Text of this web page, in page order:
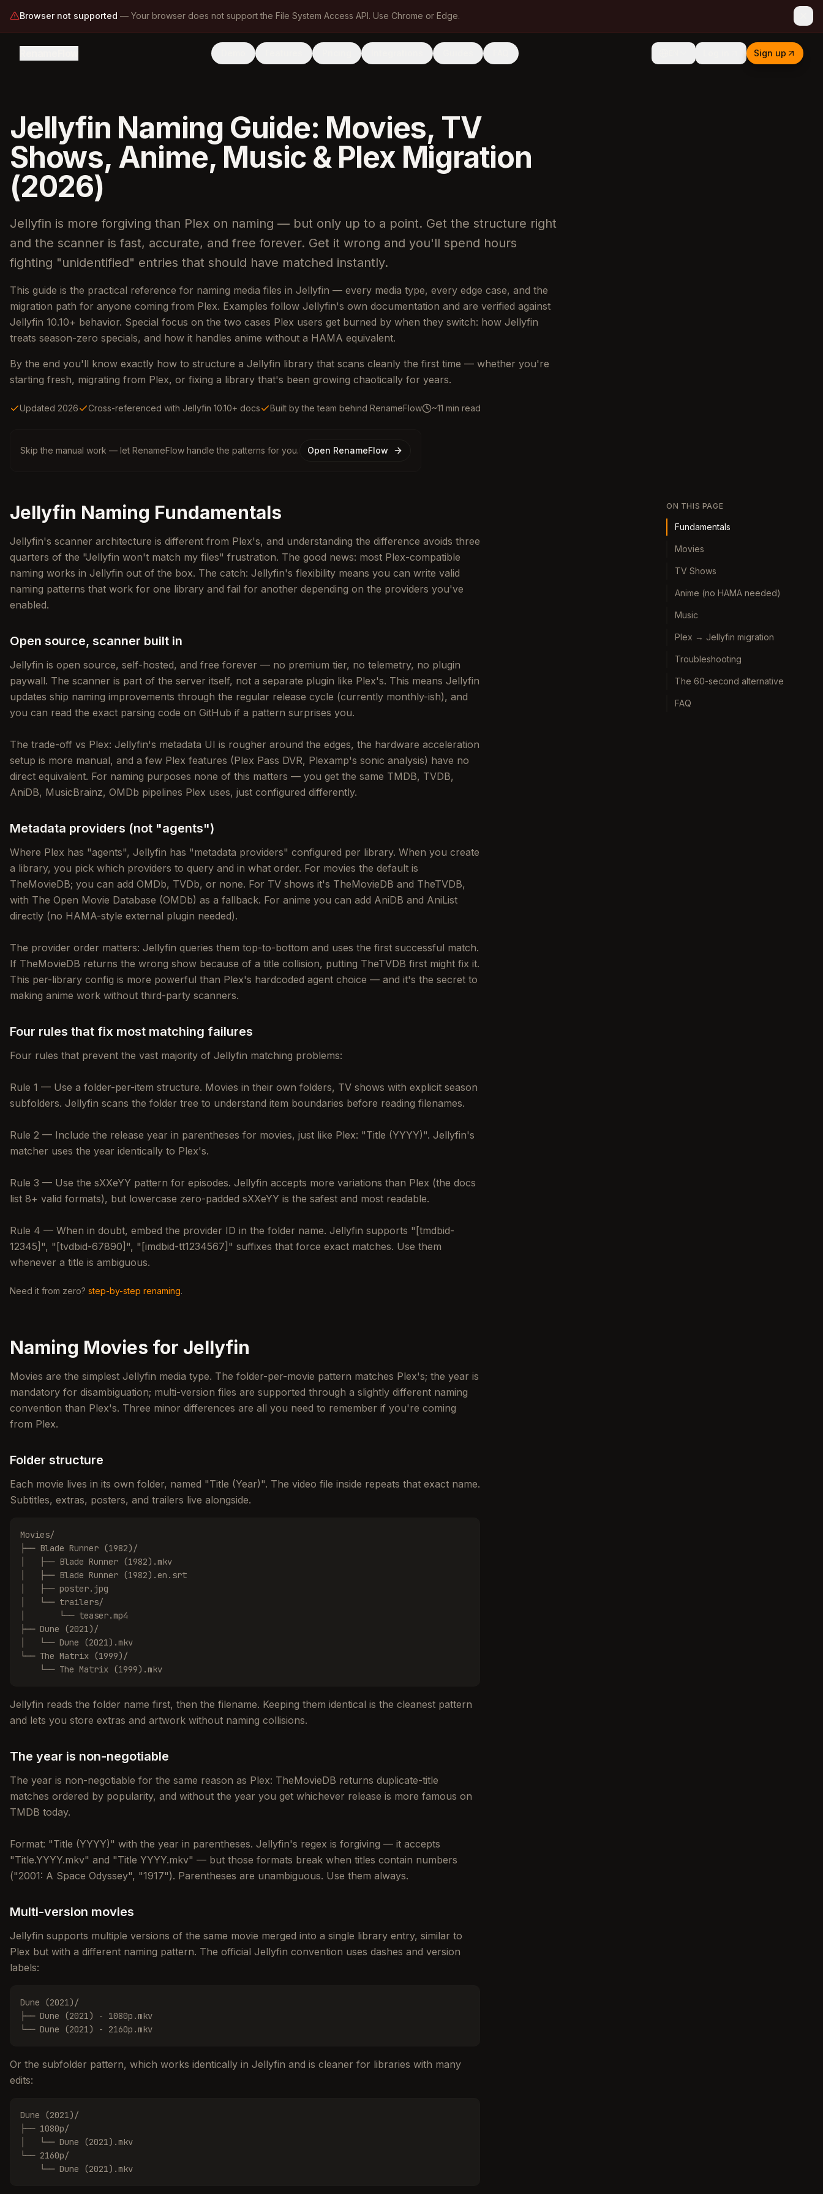
Browser not supported — Your browser does not support the File System Access API. Use Chrome or Edge.
Sign up
Jellyfin Naming Guide: Movies, TV
Shows, Anime, Music & Plex Migration
(2026)
Jellyfin is more forgiving than Plex on naming — but only up to a point. Get the structure right
and the scanner is fast, accurate, and free forever. Get it wrong and you'll spend hours
fighting "unidentified" entries that should have matched instantly.
This guide is the practical reference for naming media files in Jellyfin — every media type, every edge case, and the
migration path for anyone coming from Plex. Examples follow Jellyfin's own documentation and are verified against
Jellyfin 10.10+ behavior. Special focus on the two cases Plex users get burned by when they switch: how Jellyfin
treats season-zero specials, and how it handles anime without a HAMA equivalent.
By the end you'll know exactly how to structure a Jellyfin library that scans cleanly the first time — whether you're
starting fresh, migrating from Plex, or fixing a library that's been growing chaotically for years.
Updated 2026 Cross-referenced with Jellyfin 10.10+ docs Built by the team behind RenameFlow ~11 min read
Skip the manual work — let RenameFlow handle the patterns for you. Open RenameFlow
Jellyfin Naming Fundamentals
Jellyfin's scanner architecture is different from Plex's, and understanding the difference avoids three
quarters of the "Jellyfin won't match my files" frustration. The good news: most Plex-compatible
naming works in Jellyfin out of the box. The catch: Jellyfin's flexibility means you can write valid
naming patterns that work for one library and fail for another depending on the providers you've
enabled.
Open source, scanner built in
Jellyfin is open source, self-hosted, and free forever — no premium tier, no telemetry, no plugin
paywall. The scanner is part of the server itself, not a separate plugin like Plex's. This means Jellyfin
updates ship naming improvements through the regular release cycle (currently monthly-ish), and
you can read the exact parsing code on GitHub if a pattern surprises you.
The trade-off vs Plex: Jellyfin's metadata UI is rougher around the edges, the hardware acceleration
setup is more manual, and a few Plex features (Plex Pass DVR, Plexamp's sonic analysis) have no
direct equivalent. For naming purposes none of this matters — you get the same TMDB, TVDB,
AniDB, MusicBrainz, OMDb pipelines Plex uses, just configured differently.
Metadata providers (not "agents")
Where Plex has "agents", Jellyfin has "metadata providers" configured per library. When you create
a library, you pick which providers to query and in what order. For movies the default is
TheMovieDB; you can add OMDb, TVDb, or none. For TV shows it's TheMovieDB and TheTVDB,
with The Open Movie Database (OMDb) as a fallback. For anime you can add AniDB and AniList
directly (no HAMA-style external plugin needed).
The provider order matters: Jellyfin queries them top-to-bottom and uses the first successful match.
If TheMovieDB returns the wrong show because of a title collision, putting TheTVDB first might fix it.
This per-library config is more powerful than Plex's hardcoded agent choice — and it's the secret to
making anime work without third-party scanners.
Four rules that fix most matching failures
Four rules that prevent the vast majority of Jellyfin matching problems:
Rule 1 — Use a folder-per-item structure. Movies in their own folders, TV shows with explicit season
subfolders. Jellyfin scans the folder tree to understand item boundaries before reading filenames.
Rule 2 — Include the release year in parentheses for movies, just like Plex: "Title (YYYY)". Jellyfin's
matcher uses the year identically to Plex's.
Rule 3 — Use the sXXeYY pattern for episodes. Jellyfin accepts more variations than Plex (the docs
list 8+ valid formats), but lowercase zero-padded sXXeYY is the safest and most readable.
Rule 4 — When in doubt, embed the provider ID in the folder name. Jellyfin supports "[tmdbid-
12345]", "[tvdbid-67890]", "[imdbid-tt1234567]" suffixes that force exact matches. Use them
whenever a title is ambiguous.
Need it from zero? step-by-step renaming.
Naming Movies for Jellyfin
Movies are the simplest Jellyfin media type. The folder-per-movie pattern matches Plex's; the year is
mandatory for disambiguation; multi-version files are supported through a slightly different naming
convention than Plex's. Three minor differences are all you need to remember if you're coming
from Plex.
Folder structure
Each movie lives in its own folder, named "Title (Year)". The video file inside repeats that exact name.
Subtitles, extras, posters, and trailers live alongside.
Movies/
├── Blade Runner (1982)/
│   ├── Blade Runner (1982).mkv
│   ├── Blade Runner (1982).en.srt
│   ├── poster.jpg
│   └── trailers/
│       └── teaser.mp4
├── Dune (2021)/
│   └── Dune (2021).mkv
└── The Matrix (1999)/
    └── The Matrix (1999).mkv
Jellyfin reads the folder name first, then the filename. Keeping them identical is the cleanest pattern
and lets you store extras and artwork without naming collisions.
The year is non-negotiable
The year is non-negotiable for the same reason as Plex: TheMovieDB returns duplicate-title
matches ordered by popularity, and without the year you get whichever release is more famous on
TMDB today.
Format: "Title (YYYY)" with the year in parentheses. Jellyfin's regex is forgiving — it accepts
"Title.YYYY.mkv" and "Title YYYY.mkv" — but those formats break when titles contain numbers
("2001: A Space Odyssey", "1917"). Parentheses are unambiguous. Use them always.
Multi-version movies
Jellyfin supports multiple versions of the same movie merged into a single library entry, similar to
Plex but with a different naming pattern. The official Jellyfin convention uses dashes and version
labels:
Dune (2021)/
├── Dune (2021) - 1080p.mkv
└── Dune (2021) - 2160p.mkv
Or the subfolder pattern, which works identically in Jellyfin and is cleaner for libraries with many
edits:
Dune (2021)/
├── 1080p/
│   └── Dune (2021).mkv
└── 2160p/
    └── Dune (2021).mkv
ON THIS PAGE
Fundamentals
Movies
TV Shows
Anime (no HAMA needed)
Music
Plex → Jellyfin migration
Troubleshooting
The 60-second alternative
FAQ